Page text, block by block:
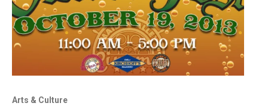
Arts & Culture